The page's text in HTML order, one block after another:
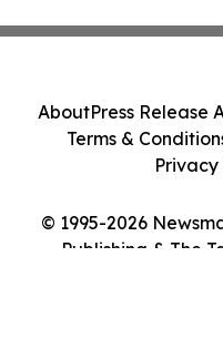
© 1995-2026
Publishing & The
AboutPress Release
Terms &